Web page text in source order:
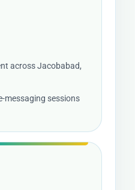
across Jacobabad,
messaging sessions